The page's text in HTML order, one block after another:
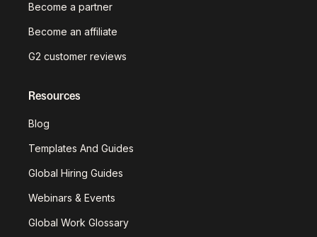
Become a partner
Become an affiliate
G2 customer reviews
Resources
Blog
Templates And Guides
Global Hiring Guides
Webinars & Events
Global Work Glossary